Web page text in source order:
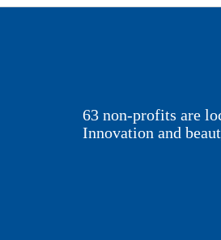
63 non-profits are
Innovation and